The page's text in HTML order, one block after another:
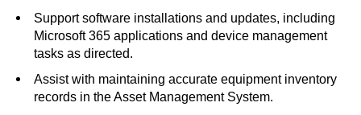
Support software installations and updates, including
Microsoft 365 applications and device management
tasks as directed.
Assist with maintaining accurate equipment inventory
records in the Asset Management System.